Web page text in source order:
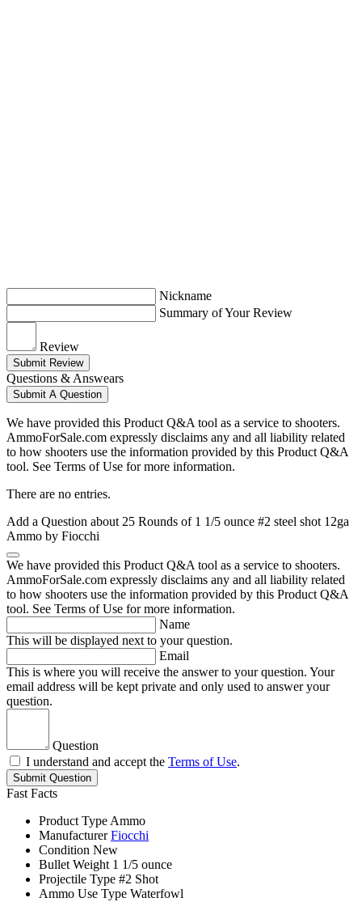
Nickname
Summary of Your Review
Review
Submit Review
Questions & Answears
Submit A Question
We have provided this Product Q&A tool as a service to shooters.
AmmoForSale.com expressly disclaims any and all liability related
to how shooters use the information provided by this Product Q&A
tool. See Terms of Use for more information.
There are no entries.
Add a Question about 25 Rounds of 1 1/5 ounce #2 steel shot 12ga
Ammo by Fiocchi
We have provided this Product Q&A tool as a service to shooters.
AmmoForSale.com expressly disclaims any and all liability related
to how shooters use the information provided by this Product Q&A
tool. See Terms of Use for more information.
Name
This will be displayed next to your question.
Email
This is where you will receive the answer to your question. Your
email address will be kept private and only used to answer your
question.
Question
I understand and accept the Terms of Use.
Submit Question
Fast Facts
Product Type Ammo
Manufacturer Fiocchi
Condition New
Bullet Weight 1 1/5 ounce
Projectile Type #2 Shot
Ammo Use Type Waterfowl